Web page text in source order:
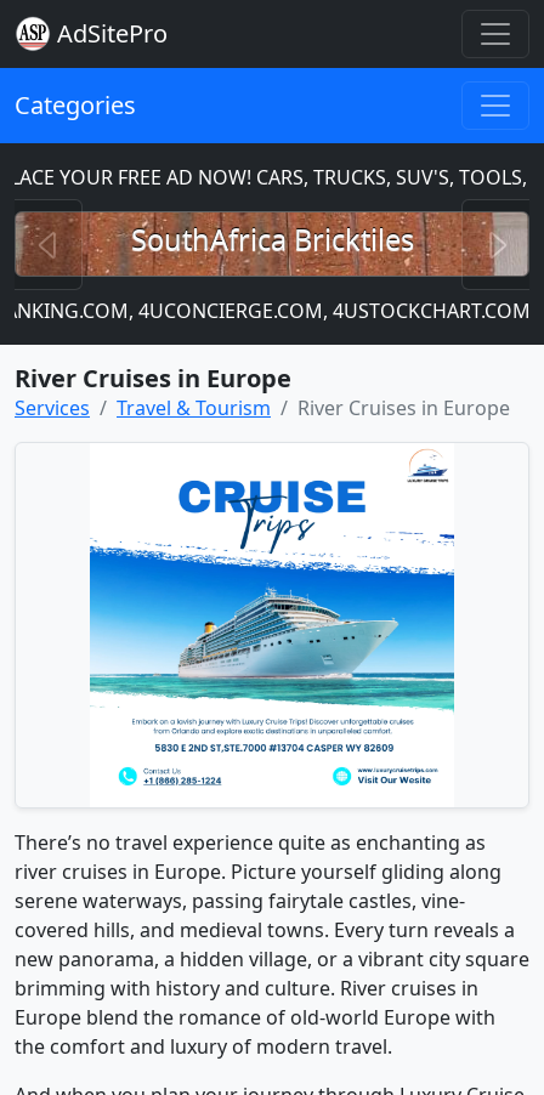
AdSitePro
Categories
YOUR FREE AD NOW! CARS, TRUCKS, SUV'S, TOOLS,
SouthAfrica Bricktiles
Previous
4UCONCIERGE.COM, 4USTOCKCHART.COM
River Cruises in Europe
Services Travel & Tourism River Cruises in Europe
There’s no travel experience quite as enchanting as
river cruises in Europe. Picture yourself gliding along
serene waterways, passing fairytale castles, vine-
covered hills, and medieval towns. Every turn reveals a
new panorama, a hidden village, or a vibrant city square
brimming with history and culture. River cruises in
Europe blend the romance of old-world Europe with
the comfort and luxury of modern travel.